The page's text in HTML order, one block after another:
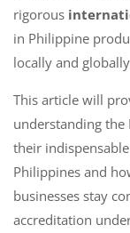
rigorous
in Philippine
locally and
This article will
understanding the
their
Philippines and
businesses stay
accreditation